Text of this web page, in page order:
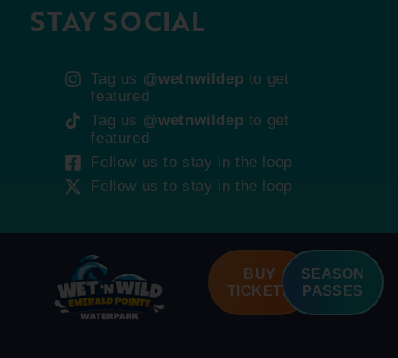
STAY SOCIAL
Tag us @wetnwildep to get
featured
Tag us @wetnwildep to get
featured
Follow us to stay in the loop
Follow us to stay in the loop
BUY
TICKETS
SEASON
PASSES